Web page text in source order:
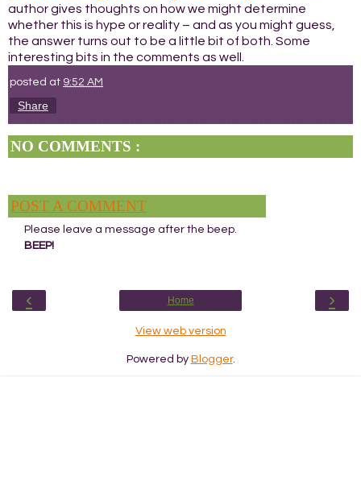
author gives thoughts on how we might determine
whether this is hype or reality – and as you might guess,
the answer turns out to be a little bit of both. Some
interesting bits in the comments as well.
posted at 9:52 AM
Share
NO COMMENTS :
POST A COMMENT
Please leave a message after the beep.
BEEP!
‹ ›
Home
View web version
Powered by Blogger.